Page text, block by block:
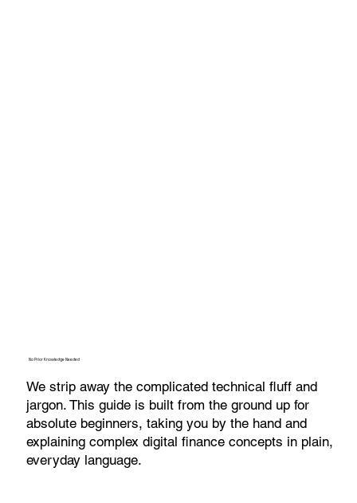
No Prior Knowledge Needed
We strip away the complicated technical fluff and
jargon. This guide is built from the ground up for
absolute beginners, taking you by the hand and
explaining complex digital finance concepts in plain,
everyday language.